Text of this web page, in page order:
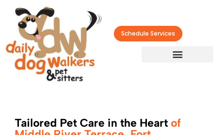
Schedule Services
Tailored Pet Care in the Heart of